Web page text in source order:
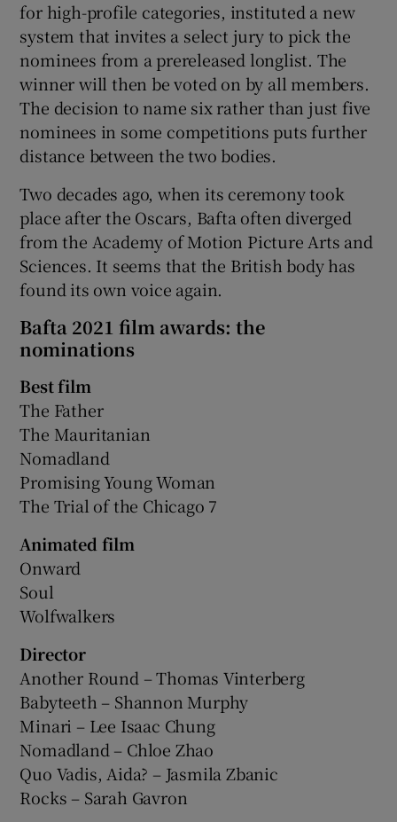
for high-profile categories, instituted a new
system that invites a select jury to pick the
nominees from a prereleased longlist. The
winner will then be voted on by all members.
The decision to name six rather than just five
nominees in some competitions puts further
distance between the two bodies.
Two decades ago, when its ceremony took
place after the Oscars, Bafta often diverged
from the Academy of Motion Picture Arts and
Sciences. It seems that the British body has
found its own voice again.
Bafta 2021 film awards: the
nominations
Best film
The Father
The Mauritanian
Nomadland
Promising Young Woman
The Trial of the Chicago 7
Animated film
Onward
Soul
Wolfwalkers
Director
Another Round – Thomas Vinterberg
Babyteeth – Shannon Murphy
Minari – Lee Isaac Chung
Nomadland – Chloe Zhao
Quo Vadis, Aida? – Jasmila Zbanic
Rocks – Sarah Gavron